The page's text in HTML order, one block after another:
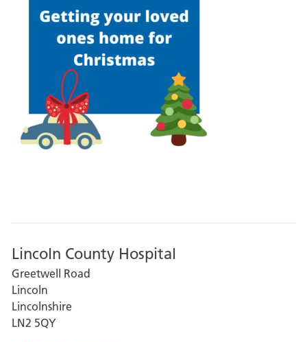
Lincoln County Hospital
Greetwell Road
Lincoln
Lincolnshire
LN2 5QY